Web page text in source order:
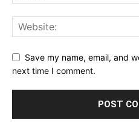
Save my name, email, and
next time I comment.